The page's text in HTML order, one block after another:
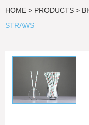
HOME > PRODUCTS >
STRAWS